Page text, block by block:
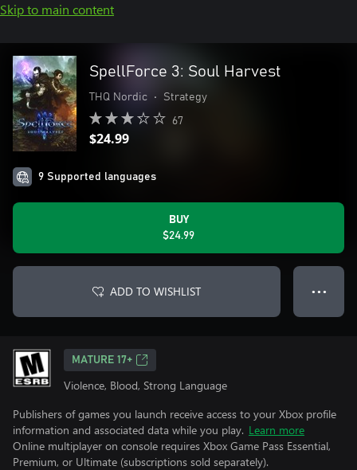
Skip to main content
SpellForce 3: Soul Harvest
THQ Nordic • Strategy
67
$24.99
9 Supported languages
BUY
$24.99
ADD TO WISHLIST ● ● ●
MATURE 17+
Violence, Blood, Strong Language
Publishers of games you launch receive access to your Xbox profile
information and associated data while you play. Learn more
Online multiplayer on console requires Xbox Game Pass Essential,
Premium, or Ultimate (subscriptions sold separately).